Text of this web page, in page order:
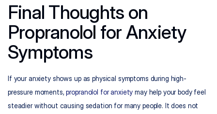
Final Thoughts on
Propranolol for Anxiety
Symptoms
If your anxiety shows up as physical symptoms during high-
pressure moments, propranolol for anxiety may help your body feel
steadier without causing sedation for many people. It does not